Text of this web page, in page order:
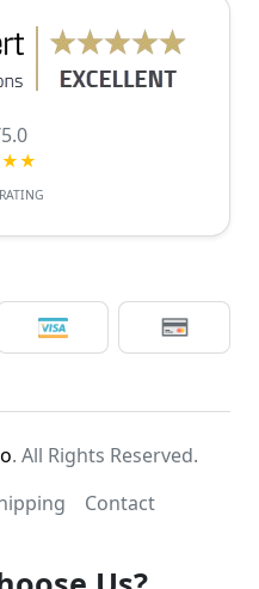
. All Rights Reserved.
Contact